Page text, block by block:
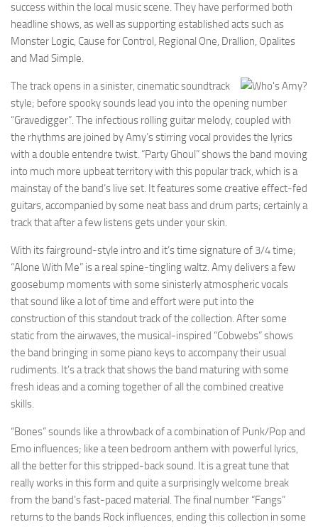
success within the local music scene. They have performed both
headline shows, as well as supporting established acts such as
Monster Logic, Cause for Control, Regional One, Drallion, Opalites
and Mad Simple.
The track opens in a sinister, cinematic soundtrack
style; before spooky sounds lead you into the opening number
“Gravedigger”. The infectious rolling guitar melody, coupled with
the rhythms are joined by Amy’s stirring vocal provides the lyrics
with a double entendre twist. “Party Ghoul” shows the band moving
into much more upbeat territory with this popular track, which is a
mainstay of the band’s live set. It features some creative effect-fed
guitars, accompanied by some neat bass and drum parts; certainly a
track that after a few listens gets under your skin.
With its fairground-style intro and it’s time signature of 3/4 time;
“Alone With Me” is a real spine-tingling waltz. Amy delivers a few
goosebump moments with some sinisterly atmospheric vocals
that sound like a lot of time and effort were put into the
construction of this standout track of the collection. After some
static from the airwaves, the musical-inspired “Cobwebs” shows
the band bringing in some piano keys to accompany their usual
rudiments. It’s a track that shows the band maturing with some
fresh ideas and a coming together of all the combined creative
skills.
“Bones” sounds like a throwback of a combination of Punk/Pop and
Emo influences; like a teen bedroom anthem with powerful lyrics,
all the better for this stripped-back sound. It is a great tune that
really works in this form and quite a surprisingly welcome break
from the band’s fast-paced material. The final number “Fangs”
returns to the bands Rock influences, ending this collection in some